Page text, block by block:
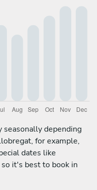
seasonally depending
for example,
dates like
it's best to book in